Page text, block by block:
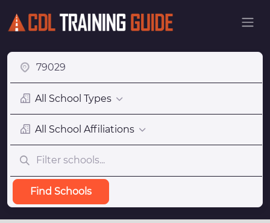
All School Types
All School Affiliations
Find Schools